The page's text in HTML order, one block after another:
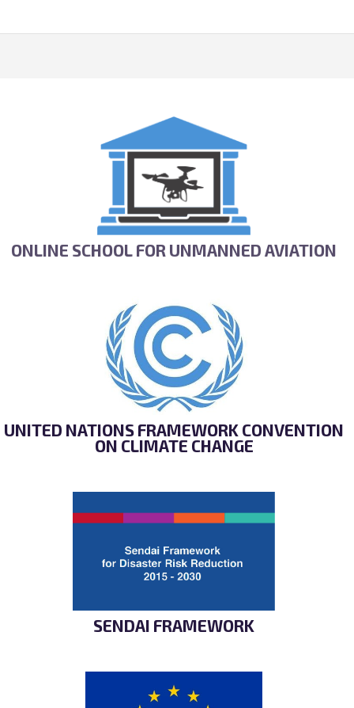
ONLINE SCHOOL FOR UNMANNED AVIATION
UNITED NATIONS FRAMEWORK CONVENTION
ON CLIMATE CHANGE
SENDAI FRAMEWORK